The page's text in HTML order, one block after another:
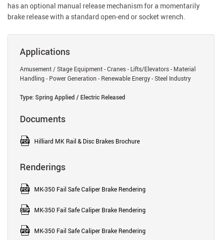
has an optional manual release mechanism for a momentarily
brake release with a standard open-end or socket wrench.
Applications
Amusement / Stage Equipment - Cranes - Lifts/Elevators - Material
Handling - Power Generation - Renewable Energy - Steel Industry
Type: Spring Applied / Electric Released
Documents
Hilliard MK Rail & Disc Brakes Brochure
Renderings
MK-350 Fail Safe Caliper Brake Rendering
MK-350 Fail Safe Caliper Brake Rendering
MK-350 Fail Safe Caliper Brake Rendering